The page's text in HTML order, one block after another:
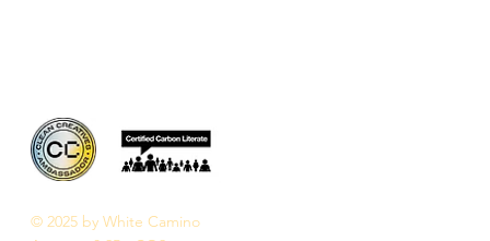
© 2025 by White Camino